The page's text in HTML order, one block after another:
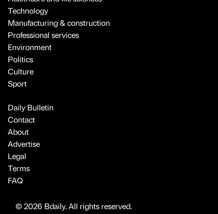
Technology
Manufacturing & construction
Professional services
Environment
Politics
Culture
Sport
Daily Bulletin
Contact
About
Advertise
Legal
Terms
FAQ
© 2026 Bdaily. All rights reserved.